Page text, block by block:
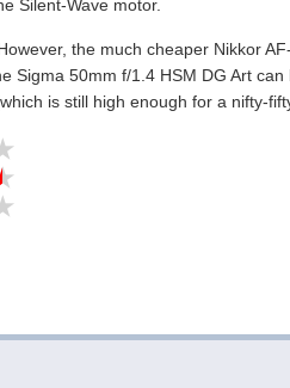
Silent-Wave motor.
the much cheaper Nikkor
Sigma 50mm f/1.4 HSM DG Art
is still high enough for a nifty-